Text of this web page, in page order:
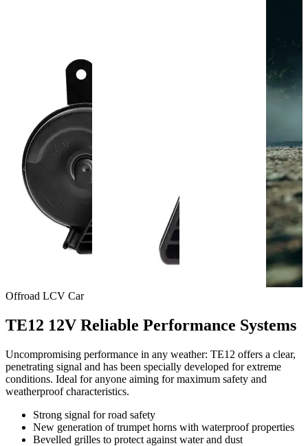
Offroad LCV Car
TE12 12V Reliable Performance Systems
Uncompromising performance in any weather: TE12 offers a clear,
penetrating signal and has been specially developed for extreme
conditions. Ideal for anyone aiming for maximum safety and
weatherproof characteristics.
Strong signal for road safety
New generation of trumpet horns with waterproof properties
Bevelled grilles to protect against water and dust